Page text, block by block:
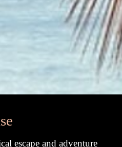
escape and adventure